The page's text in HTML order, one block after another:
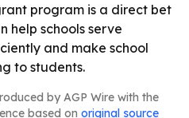
program is a direct bet
help schools serve
and make school
to students.
by AGP Wire with the
based on original source